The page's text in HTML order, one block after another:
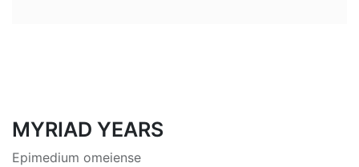
MYRIAD YEARS
Epimedium omeiense